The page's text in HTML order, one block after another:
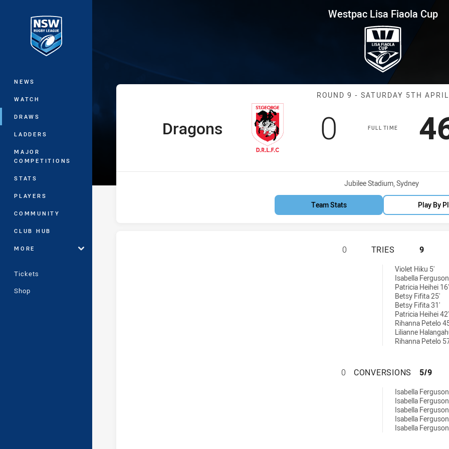
Main
NEWS
WATCH
DRAWS
LADDERS
MAJOR
COMPETITIONS
STATS
PLAYERS
COMMUNITY
CLUB HUB
MORE
Tickets
Shop
Westpac Lisa Fiaola Cup Round 9 Dragons vs
Westpac Lisa Fiaola Cup
Match:
ROUND 9 - SATURDAY 5TH APRIL
FULL TIME
home Team
Dragons Scored
0 points
Venue:
Jubilee Stadium, Sydney
Team Stats Play By
ST. GEORGE
0 TRIES 9
Violet Hiku 5'
Isabella
Patricia Heihei 16'
Betsy Fifita 25'
Betsy Fifita 31'
Patricia Heihei 42'
Rihanna Petelo
Lilianne
Rihanna Petelo
ST. GEORGE
0 CONVERSIONS 5/9
Isabella
Isabella
Isabella
Isabella
Isabella